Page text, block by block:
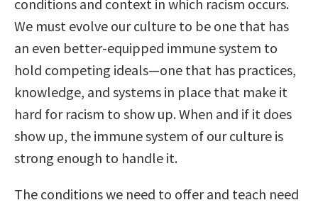
conditions and context in which racism occurs.
We must evolve our culture to be one that has
an even better-equipped immune system to
hold competing ideals—one that has practices,
knowledge, and systems in place that make it
hard for racism to show up. When and if it does
show up, the immune system of our culture is
strong enough to handle it.
The conditions we need to offer and teach need